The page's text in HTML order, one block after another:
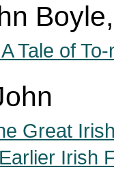
Tale of
Great
Irish